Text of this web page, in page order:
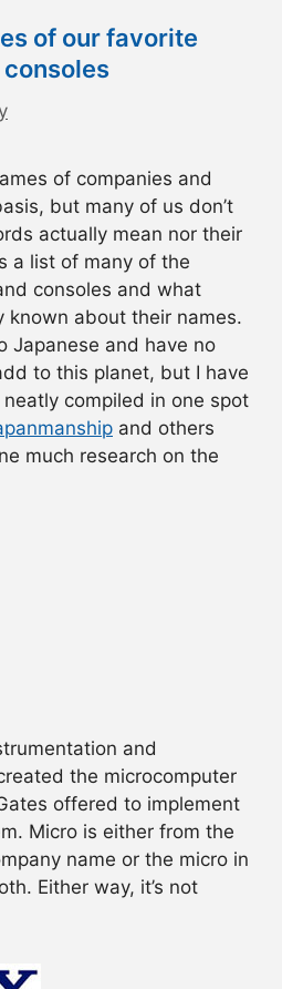
of our favorite
of companies and
but many of us don’t
actually mean nor their
a list of many of the
consoles and what
known about their names.
Japanese and have no
to this planet, but I have
compiled in one spot
and others
much research on the
and
the microcomputer
offered to implement
Micro is either from the
name or the micro in
Either way, it’s not